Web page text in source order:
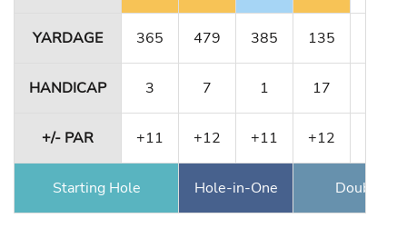
YARDAGE 365 479 385 135
HANDICAP 3 7 1 17
+/- PAR +11 +12 +11 +12
Starting Hole Hole-in-One Double